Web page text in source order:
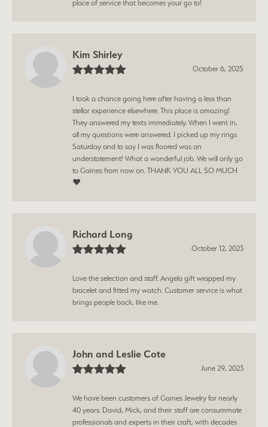
place of service that becomes your go to!
Kim Shirley
October 6, 2025
I took a chance going here after having a less than
stellar experience elsewhere. This place is amazing!
They answered my texts immediately. When I went in,
all my questions were answered. I picked up my rings
Saturday and to say I was floored was an
understatement! What a wonderful job. We will only go
to Gaines from now on. THANK YOU ALL SO MUCH
❤️
Richard Long
October 12, 2023
Love the selection and staff. Angela gift wrapped my
bracelet and fitted my watch. Customer service is what
brings people back, like me.
John and Leslie Cote
June 29, 2023
We have been customers of Gaines Jewelry for nearly
40 years. David, Mick, and their staff are consummate
professionals and experts in their craft, with decades